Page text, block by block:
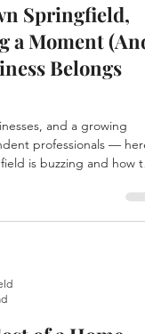
Springfield,
a Moment (And
Belongs
and a growing
professionals —
is buzzing and how to